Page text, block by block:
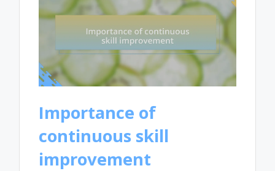
Importance of
continuous skill
improvement